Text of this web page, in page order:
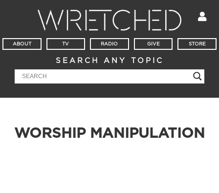
ABOUT TV RADIO GIVE STORE
SEARCH ANY TOPIC
WORSHIP MANIPULATION